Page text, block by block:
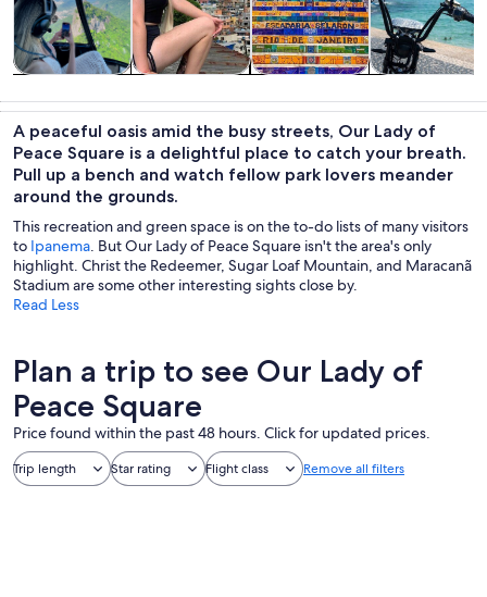
trips
culture
custom tours
outdoor
A peaceful oasis amid the busy streets, Our Lady of
Peace Square is a delightful place to catch your breath.
Pull up a bench and watch fellow park lovers meander
around the grounds.
This recreation and green space is on the to-do lists of many visitors
to Ipanema. But Our Lady of Peace Square isn't the area's only
highlight. Christ the Redeemer, Sugar Loaf Mountain, and Maracanã
Stadium are some other interesting sights close by.
Read Less
Plan a trip to see Our Lady of
Peace Square
Price found within the past 48 hours. Click for updated prices.
Trip length Star rating Flight class Remove all filters